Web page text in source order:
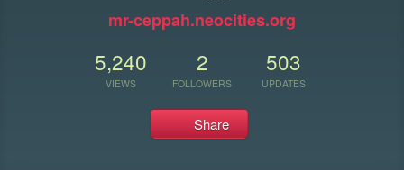
mr-ceppah.neocities.org
5,240
VIEWS
2
FOLLOWERS
503
UPDATES
Share